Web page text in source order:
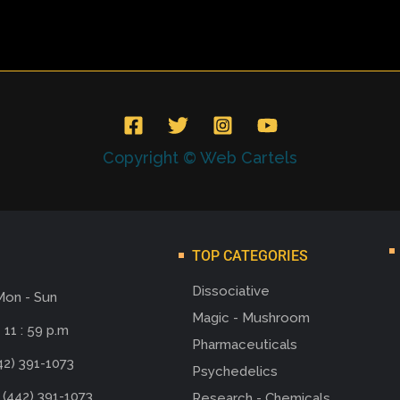
Copyright © Web Cartels
- Sun
: 59 p.m
391-1073
TOP CATEGORIES
Dissociative
Magic - Mushroom
Pharmaceuticals
Psychedelics